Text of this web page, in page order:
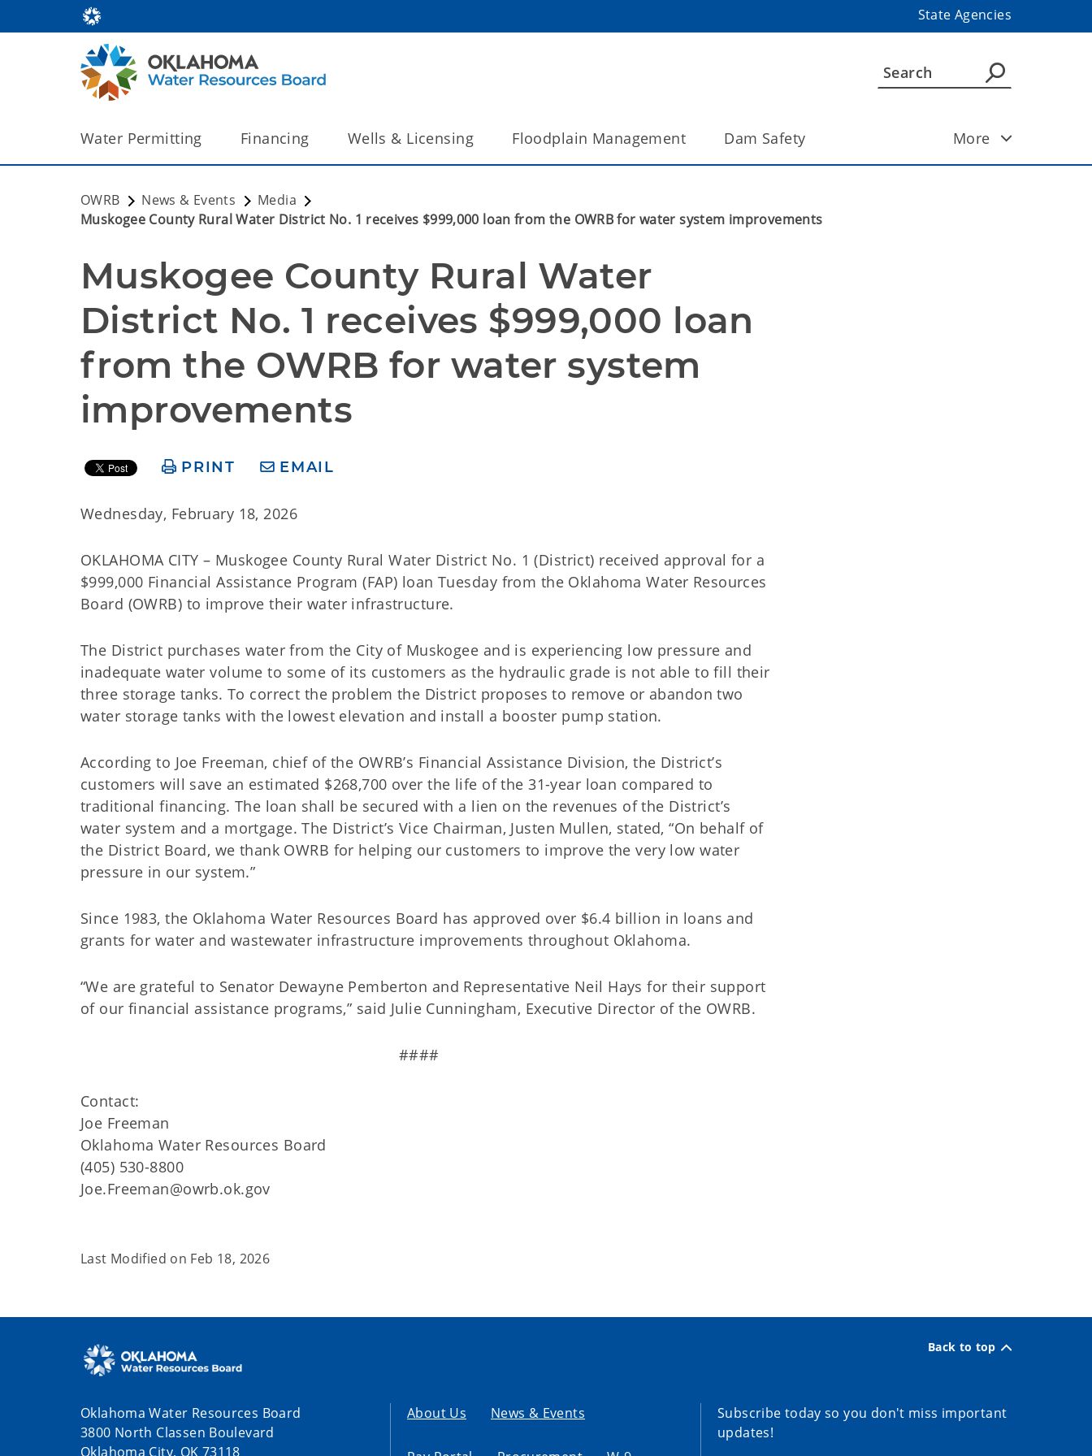
State Agencies
Water Permitting Financing Wells & Licensing Floodplain Management Dam Safety More
OWRB News & Events
Media
Muskogee County Rural Water District No. 1 receives $999,000 loan from the OWRB for water system improvements
Muskogee County Rural Water
District No. 1 receives $999,000 loan
from the OWRB for water system
improvements
PRINT EMAIL
Wednesday, February 18, 2026
OKLAHOMA CITY – Muskogee County Rural Water District No. 1 (District) received approval for a
$999,000 Financial Assistance Program (FAP) loan Tuesday from the Oklahoma Water Resources
Board (OWRB) to improve their water infrastructure.
The District purchases water from the City of Muskogee and is experiencing low pressure and
inadequate water volume to some of its customers as the hydraulic grade is not able to fill their
three storage tanks. To correct the problem the District proposes to remove or abandon two
water storage tanks with the lowest elevation and install a booster pump station.
According to Joe Freeman, chief of the OWRB’s Financial Assistance Division, the District’s
customers will save an estimated $268,700 over the life of the 31-year loan compared to
traditional financing. The loan shall be secured with a lien on the revenues of the District’s
water system and a mortgage. The District’s Vice Chairman, Justen Mullen, stated, “On behalf of
the District Board, we thank OWRB for helping our customers to improve the very low water
pressure in our system.”
Since 1983, the Oklahoma Water Resources Board has approved over $6.4 billion in loans and
grants for water and wastewater infrastructure improvements throughout Oklahoma.
“We are grateful to Senator Dewayne Pemberton and Representative Neil Hays for their support
of our financial assistance programs,” said Julie Cunningham, Executive Director of the OWRB.
####
Contact:
Joe Freeman
Oklahoma Water Resources Board
(405) 530-8800
Joe.Freeman@owrb.ok.gov
Last Modified on Feb 18, 2026
Back to top
Oklahoma Water Resources Board
3800 North Classen Boulevard
Oklahoma City, OK 73118
About Us News & Events
Subscribe today so you don't miss important
updates!